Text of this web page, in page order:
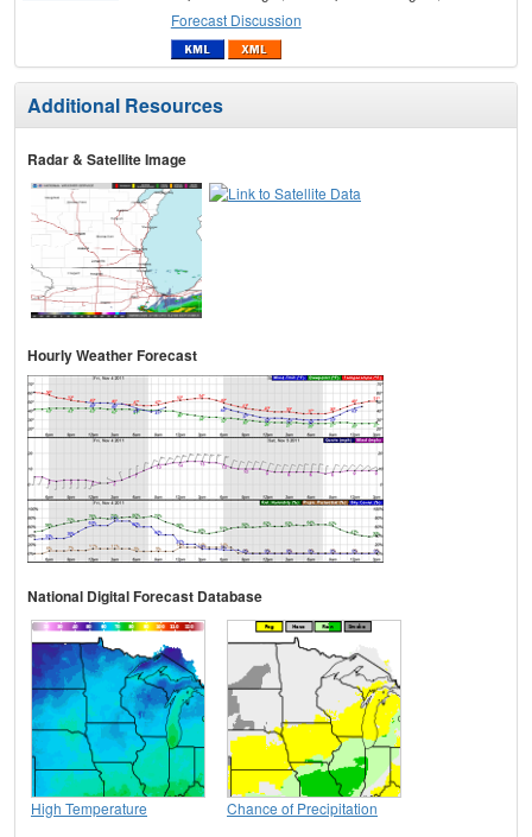
Forecast Discussion
Additional Resources
Radar & Satellite Image
Hourly Weather Forecast
National Digital Forecast Database
High Temperature Chance of Precipitation